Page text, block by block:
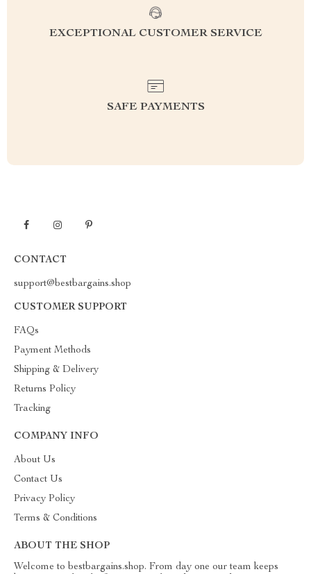
EXCEPTIONAL CUSTOMER SERVICE
SAFE PAYMENTS
CONTACT
support@bestbargains.shop
CUSTOMER SUPPORT
FAQs
Payment Methods
Shipping & Delivery
Returns Policy
Tracking
COMPANY INFO
About Us
Contact Us
Privacy Policy
Terms & Conditions
ABOUT THE SHOP
Welcome to bestbargains.shop. From day one our team keeps